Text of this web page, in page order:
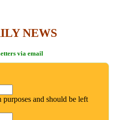
NEWS
via email
and should be left